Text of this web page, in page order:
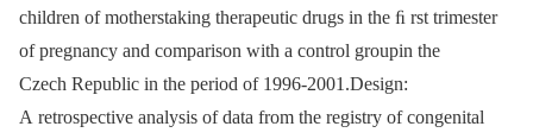
children of motherstaking therapeutic drugs in the ﬁ rst trimester
of pregnancy and comparison with a control groupin the
Czech Republic in the period of 1996-2001.Design:
A retrospective analysis of data from the registry of congenital